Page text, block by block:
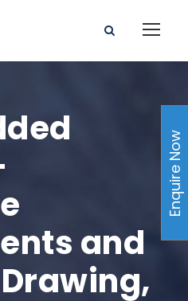
and
Enquire Now